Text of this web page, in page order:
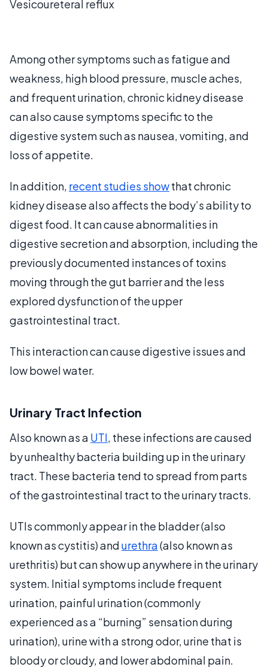
Vesicoureteral reflux
Among other symptoms such as fatigue and
weakness, high blood pressure, muscle aches,
and frequent urination, chronic kidney disease
can also cause symptoms specific to the
digestive system such as nausea, vomiting, and
loss of appetite.
In addition, recent studies showthat chronic
kidney disease also affects the body’s ability to
digest food. It can cause abnormalities in
digestive secretion and absorption, including the
previously documented instances of toxins
moving through the gut barrier and the less
explored dysfunction of the upper
gastrointestinal tract.
This interaction can cause digestive issues and
low bowel water.
Urinary Tract Infection
Also known as a UTI, these infections are caused
by unhealthy bacteria building up in the urinary
tract. These bacteria tend to spread from parts
of the gastrointestinal tract to the urinary tracts.
UTIs commonly appear in the bladder (also
known as cystitis) andurethra(also known as
urethritis) but can show up anywhere in the urinary
system. Initial symptoms include frequent
urination, painful urination (commonly
experienced as a “burning” sensation during
urination), urine with a strong odor, urine that is
bloody or cloudy, and lower abdominal pain.